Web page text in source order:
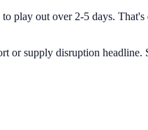
play out over 2-5 days.
or supply disruption headline.